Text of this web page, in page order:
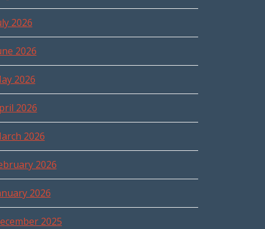
2026
2026
2026
2026
2026
2026
2026
2025